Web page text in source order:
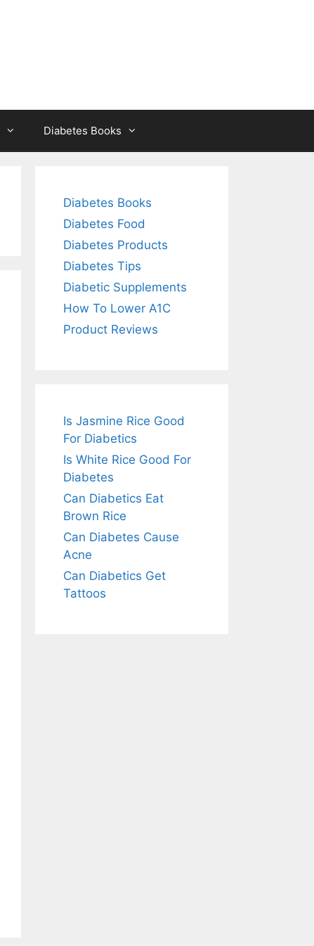
Diabetes Books
Diabetes Books
Diabetes Food
Diabetes Products
Diabetes Tips
Diabetic Supplements
How To Lower A1C
Product Reviews
Is Jasmine Rice Good
For Diabetics
Is White Rice Good For
Diabetes
Can Diabetics Eat
Brown Rice
Can Diabetes Cause
Acne
Can Diabetics Get
Tattoos